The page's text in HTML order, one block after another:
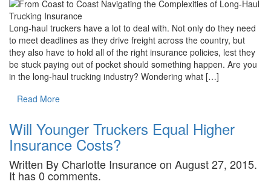
Long-haul truckers have a lot to deal with. Not only do they need
to meet deadlines as they drive freight across the country, but
they also have to hold all of the right insurance policies, lest they
be stuck paying out of pocket should something happen. Are you
in the long-haul trucking industry? Wondering what […]
Read More
Will Younger Truckers Equal Higher
Insurance Costs?
Written By Charlotte Insurance on August 27, 2015.
It has 0 comments.